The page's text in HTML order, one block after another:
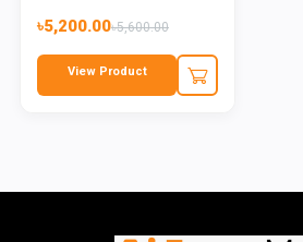
৳5,200.00৳5,600.00
View Product